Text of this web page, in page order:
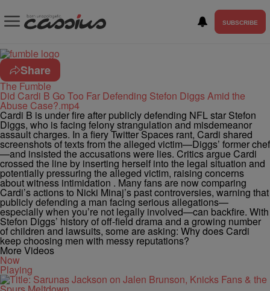
SUBSCRIBE
Share
The Fumble
Did Cardi B Go Too Far Defending Stefon Diggs Amid the
Abuse Case?.mp4
Cardi B is under fire after publicly defending NFL star Stefon
Diggs, who is facing felony strangulation and misdemeanor
assault charges. In a fiery Twitter Spaces rant, Cardi shared
screenshots of texts from the alleged victim—Diggs’ former chef
—and insisted the accusations were lies. Critics argue Cardi
crossed the line by inserting herself into the legal situation and
potentially pressuring the alleged victim, raising concerns
about witness intimidation . Many fans are now comparing
Cardi’s actions to Nicki Minaj’s past controversies, warning that
publicly defending a man facing serious allegations—
especially when you’re not legally involved—can backfire. With
Stefon Diggs’ history of off-field drama and a growing number
of children and lawsuits, some are asking: Why does Cardi
keep choosing men with messy reputations?
More Videos
Now
Playing